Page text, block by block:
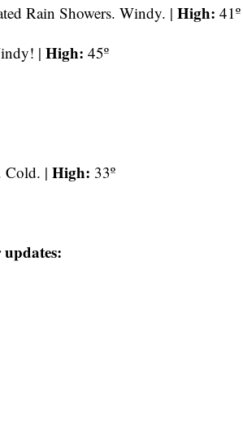
Rain Showers. Windy. | High: 41º
| High: 45º
Cold. | High: 33º